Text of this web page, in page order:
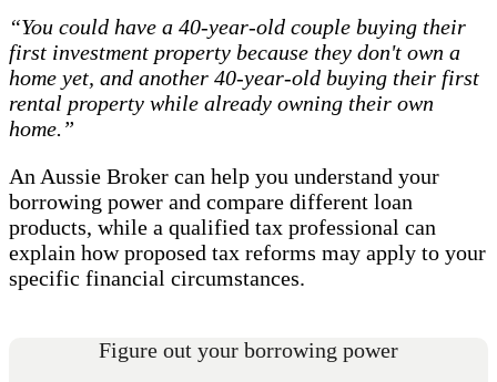
“You could have a 40-year-old couple buying their
first investment property because they don't own a
home yet, and another 40-year-old buying their first
rental property while already owning their own
home.”
An Aussie Broker can help you understand your
borrowing power and compare different loan
products, while a qualified tax professional can
explain how proposed tax reforms may apply to your
specific financial circumstances.
Figure out your borrowing power